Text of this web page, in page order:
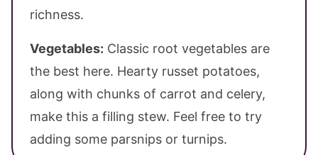
richness.
Vegetables: Classic root vegetables are
the best here. Hearty russet potatoes,
along with chunks of carrot and celery,
make this a filling stew. Feel free to try
adding some parsnips or turnips.